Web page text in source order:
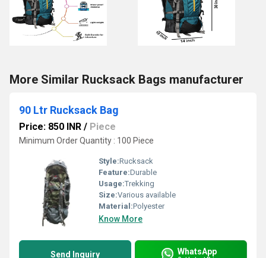
More Similar Rucksack Bags manufacturer
90 Ltr Rucksack Bag
Price: 850 INR / Piece
Minimum Order Quantity : 100 Piece
Style:Rucksack
Feature:Durable
Usage:Trekking
Size:Various available
Material:Polyester
Know More
Send Inquiry WhatsApp